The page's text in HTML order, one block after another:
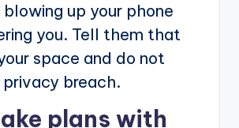
up your phone
you. Tell them that
space and do not
breach.
plans with